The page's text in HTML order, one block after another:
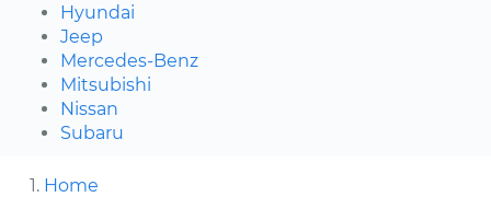
Hyundai
Jeep
Mercedes-Benz
Mitsubishi
Nissan
Subaru
Home